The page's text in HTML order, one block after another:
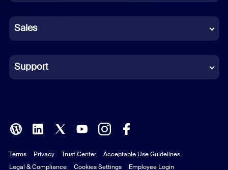
German
Indonesian
Italian
Polish
Portuguese (Brazil)
Sales
Support
Terms Privacy Trust Center
Acceptable Use Guidelines
Legal & Compliance
Cookies Settings Employee Login